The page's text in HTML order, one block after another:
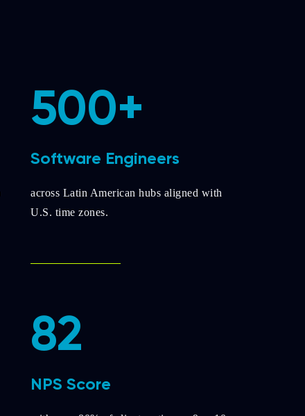
500+
Software Engineers
across Latin American hubs aligned with
U.S. time zones.
82
NPS Score